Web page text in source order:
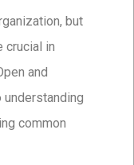
but
crucial in
and
common